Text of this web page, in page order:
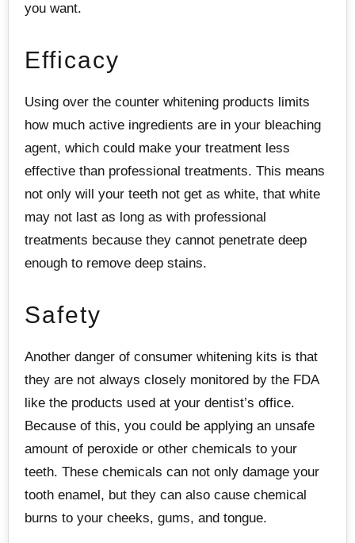
you want.
Efficacy
Using over the counter whitening products limits
how much active ingredients are in your bleaching
agent, which could make your treatment less
effective than professional treatments. This means
not only will your teeth not get as white, that white
may not last as long as with professional
treatments because they cannot penetrate deep
enough to remove deep stains.
Safety
Another danger of consumer whitening kits is that
they are not always closely monitored by the FDA
like the products used at your dentist’s office.
Because of this, you could be applying an unsafe
amount of peroxide or other chemicals to your
teeth. These chemicals can not only damage your
tooth enamel, but they can also cause chemical
burns to your cheeks, gums, and tongue.